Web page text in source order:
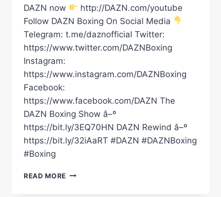
DAZN now
http://DAZN.com/youtube
Follow DAZN Boxing On Social Media
Telegram: t.me/daznofficial Twitter:
https://www.twitter.com/DAZNBoxing
Instagram:
https://www.instagram.com/DAZNBoxing
Facebook:
https://www.facebook.com/DAZN The
DAZN Boxing Show â–º
https://bit.ly/3EQ70HN DAZN Rewind â–º
https://bit.ly/32iAaRT #DAZN #DAZNBoxing
#Boxing
READ MORE SHABAZ